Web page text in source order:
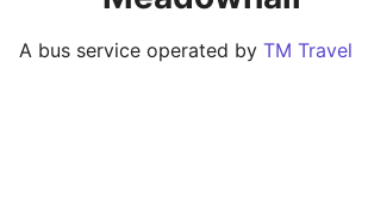
A bus service operated by TM Travel